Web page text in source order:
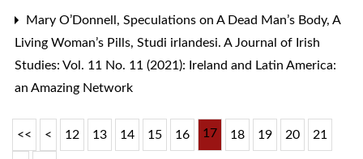
Mary O’Donnell, Speculations on A Dead Man’s Body, A
Living Woman’s Pills, Studi irlandesi. A Journal of Irish
Studies: Vol. 11 No. 11 (2021): Ireland and Latin America:
an Amazing Network
<< < 12 13 14 15 16 17 18 19 20 21